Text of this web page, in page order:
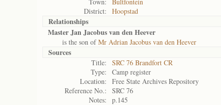
District:
Hoopstad
Relationships
Master Jan Jacobus van den Heever
is the son ofMr Adrian Jacobus van den Heever
Sources
Title:
SRC 76 Brandfort CR
Type:
Camp register
Location:
Free State Archives Repository
Reference No.:
SRC 76
Notes:
p.145